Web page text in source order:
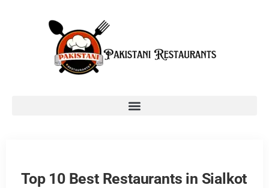
Top 10 Best Restaurants in Sialkot